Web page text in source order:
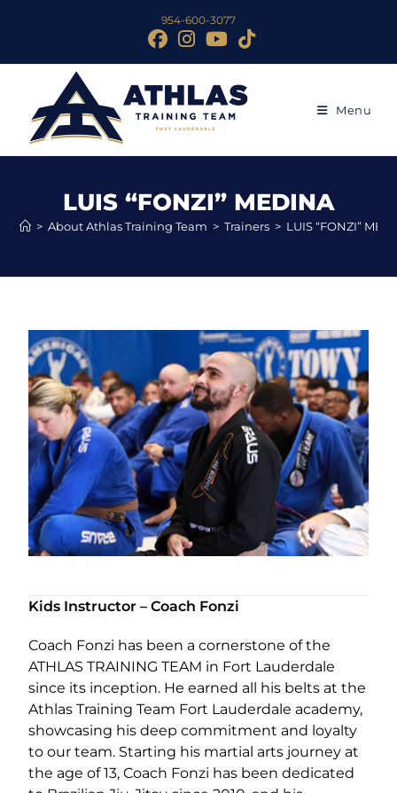
954-600-3077
Menu
LUIS “FONZI” MEDINA
> About Athlas Training Team > Trainers > LUIS “FONZI”
Kids Instructor – Coach Fonzi
Coach Fonzi has been a cornerstone of the
ATHLAS TRAINING TEAM in Fort Lauderdale
since its inception. He earned all his belts at the
Athlas Training Team Fort Lauderdale academy,
showcasing his deep commitment and loyalty
to our team. Starting his martial arts journey at
the age of 13, Coach Fonzi has been dedicated